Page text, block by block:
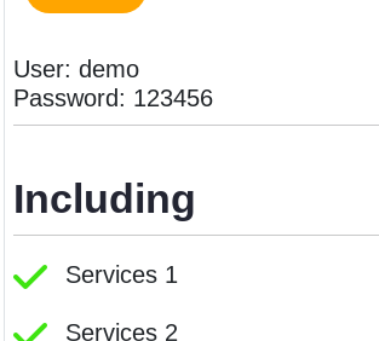
User: demo
Password: 123456
Including
Services 1
Services 2